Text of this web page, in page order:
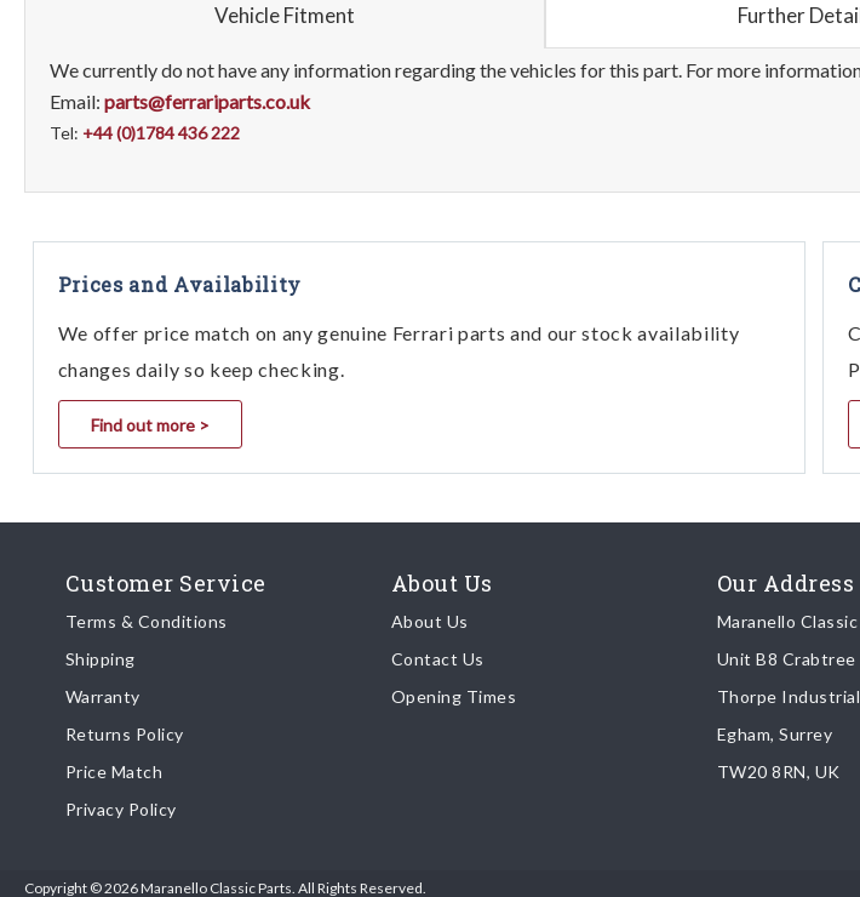
Vehicle Fitment Further
We currently do not have any information regarding the vehicles for this part. For more
Email: parts@ferrariparts.co.uk
Tel: +44 (0)1784 436 222
Prices and Availability
We offer price match on any genuine Ferrari parts and our stock availability
changes daily so keep checking.
Find out more >
Customer Service
Terms & Conditions
Shipping
Warranty
Returns Policy
Price Match
Privacy Policy
About Us
About Us
Contact Us
Opening Times
Our Address
Maranello
Unit B8 Crabtree
Thorpe
Egham, Surrey
TW20 8RN, UK
Copyright © 2026 Maranello Classic Parts. All Rights Reserved.